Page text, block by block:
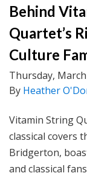
Behind
Quartet’s
Culture
Thursday,
By Heather
Vitamin String
classical covers
Bridgerton,
and classical